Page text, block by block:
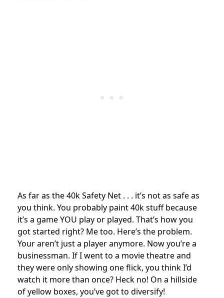
As far as the 40k Safety Net . . . it’s not as safe as
you think. You probably paint 40k stuff because
it’s a game YOU play or played. That’s how you
got started right? Me too. Here’s the problem.
Your aren’t just a player anymore. Now you’re a
businessman. If I went to a movie theatre and
they were only showing one flick, you think I’d
watch it more than once? Heck no! On a hillside
of yellow boxes, you’ve got to diversify!